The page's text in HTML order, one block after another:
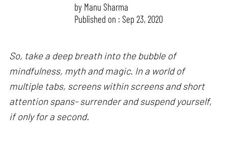
by Manu Sharma
Published on : Sep 23, 2020
So, take a deep breath into the bubble of
mindfulness, myth and magic. In a world of
multiple tabs, screens within screens and short
attention spans- surrender and suspend yourself,
if only for a second.